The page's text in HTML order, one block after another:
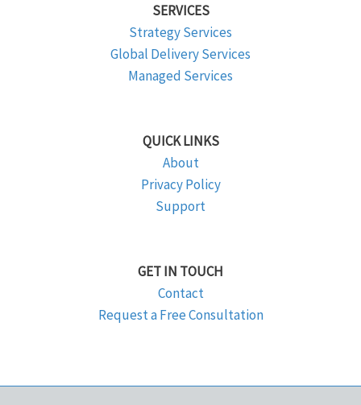
SERVICES
Strategy Services
Global Delivery Services
Managed Services
QUICK LINKS
About
Privacy Policy
Support
GET IN TOUCH
Contact
Request a Free Consultation